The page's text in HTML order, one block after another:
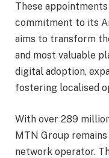
These
commitment to its
aims to transform
and most valuable
digital adoption,
fostering localised
With over 289
MTN Group
network operator.